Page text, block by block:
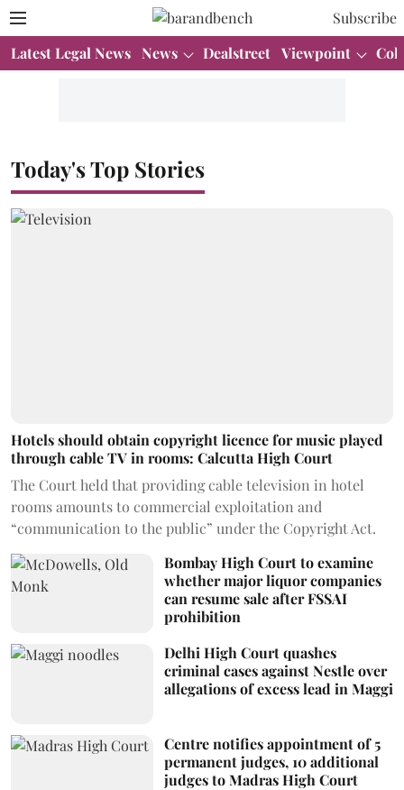
Subscribe
Latest Legal News News Dealstreet Viewpoint
Today's Top Stories
Hotels should obtain copyright licence for music played
through cable TV in rooms: Calcutta High Court
The Court held that providing cable television in hotel
rooms amounts to commercial exploitation and
“communication to the public” under the Copyright Act.
Bombay High Court to examine
whether major liquor companies
can resume sale after FSSAI
prohibition
Delhi High Court quashes
criminal cases against Nestle over
allegations of excess lead in Maggi
Centre notifies appointment of 5
permanent judges, 10 additional
judges to Madras High Court